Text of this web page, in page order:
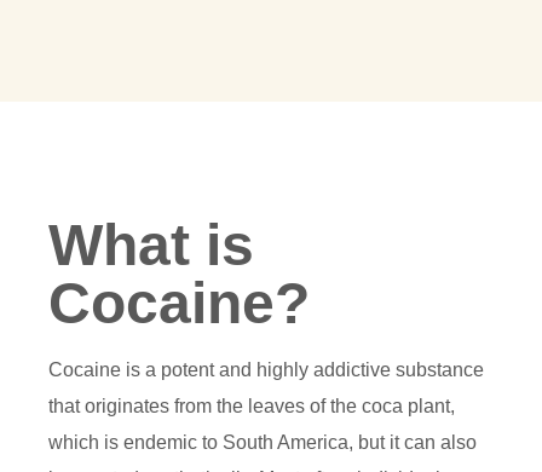
What is
Cocaine?
Cocaine is a potent and highly addictive substance
that originates from the leaves of the coca plant,
which is endemic to South America, but it can also